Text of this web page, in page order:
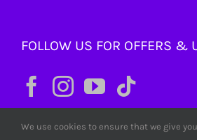
FOLLOW US FOR OFFERS &
We use cookies to ensure that we give